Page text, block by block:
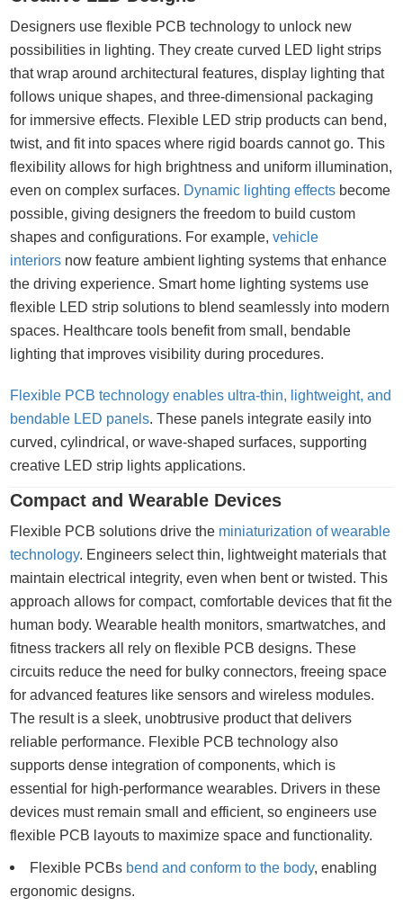
Designers use flexible PCB technology to unlock new
possibilities in lighting. They create curved LED light strips
that wrap around architectural features, display lighting that
follows unique shapes, and three-dimensional packaging
for immersive effects. Flexible LED strip products can bend,
twist, and fit into spaces where rigid boards cannot go. This
flexibility allows for high brightness and uniform illumination,
even on complex surfaces. Dynamic lighting effects become
possible, giving designers the freedom to build custom
shapes and configurations. For example,vehicle
interiors now feature ambient lighting systems that enhance
the driving experience. Smart home lighting systems use
flexible LED strip solutions to blend seamlessly into modern
spaces. Healthcare tools benefit from small, bendable
lighting that improves visibility during procedures.
Flexible PCB technology enables ultra-thin, lightweight, and
bendable LED panels. These panels integrate easily into
curved, cylindrical, or wave-shaped surfaces, supporting
creative LED strip lights applications.
Compact and Wearable Devices
Flexible PCB solutions drive the miniaturization of wearable
technology. Engineers select thin, lightweight materials that
maintain electrical integrity, even when bent or twisted. This
approach allows for compact, comfortable devices that fit the
human body. Wearable health monitors, smartwatches, and
fitness trackers all rely on flexible PCB designs. These
circuits reduce the need for bulky connectors, freeing space
for advanced features like sensors and wireless modules.
The result is a sleek, unobtrusive product that delivers
reliable performance. Flexible PCB technology also
supports dense integration of components, which is
essential for high-performance wearables. Drivers in these
devices must remain small and efficient, so engineers use
flexible PCB layouts to maximize space and functionality.
Flexible PCBs bend and conform to the body, enabling
ergonomic designs.